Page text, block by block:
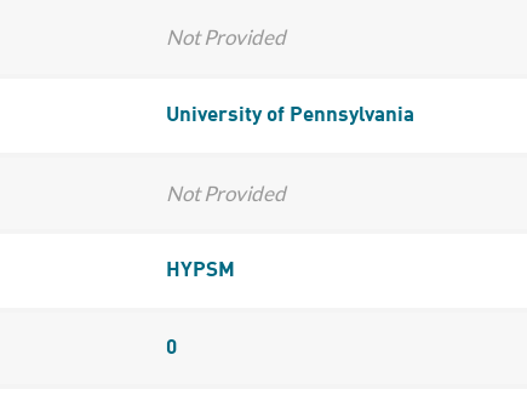
Not Provided
University of Pennsylvania
Not Provided
HYPSM
0